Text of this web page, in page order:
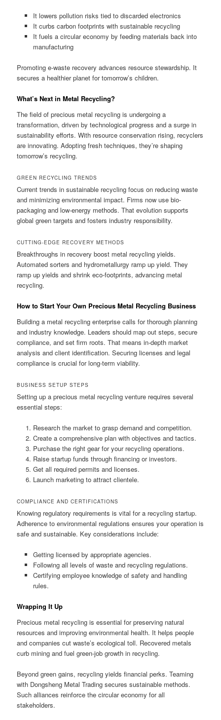
It lowers pollution risks tied to discarded electronics
It curbs carbon footprints with sustainable recycling
It fuels a circular economy by feeding materials back into
manufacturing
Promoting e-waste recovery advances resource stewardship. It
secures a healthier planet for tomorrow’s children.
What’s Next in Metal Recycling?
The field of precious metal recycling is undergoing a
transformation, driven by technological progress and a surge in
sustainability efforts. With resource conservation rising, recyclers
are innovating. Adopting fresh techniques, they’re shaping
tomorrow’s recycling.
GREEN RECYCLING TRENDS
Current trends in sustainable recycling focus on reducing waste
and minimizing environmental impact. Firms now use bio-
packaging and low-energy methods. That evolution supports
global green targets and fosters industry responsibility.
CUTTING-EDGE RECOVERY METHODS
Breakthroughs in recovery boost metal recycling yields.
Automated sorters and hydrometallurgy ramp up yield. They
ramp up yields and shrink eco-footprints, advancing metal
recycling.
How to Start Your Own Precious Metal Recycling Business
Building a metal recycling enterprise calls for thorough planning
and industry knowledge. Leaders should map out steps, secure
compliance, and set firm roots. That means in-depth market
analysis and client identification. Securing licenses and legal
compliance is crucial for long-term viability.
BUSINESS SETUP STEPS
Setting up a precious metal recycling venture requires several
essential steps:
Research the market to grasp demand and competition.
Create a comprehensive plan with objectives and tactics.
Purchase the right gear for your recycling operations.
Raise startup funds through financing or investors.
Get all required permits and licenses.
Launch marketing to attract clientele.
COMPLIANCE AND CERTIFICATIONS
Knowing regulatory requirements is vital for a recycling startup.
Adherence to environmental regulations ensures your operation is
safe and sustainable. Key considerations include:
Getting licensed by appropriate agencies.
Following all levels of waste and recycling regulations.
Certifying employee knowledge of safety and handling
rules.
Wrapping It Up
Precious metal recycling is essential for preserving natural
resources and improving environmental health. It helps people
and companies cut waste’s ecological toll. Recovered metals
curb mining and fuel green-job growth in recycling.
Beyond green gains, recycling yields financial perks. Teaming
with Dongsheng Metal Trading secures sustainable methods.
Such alliances reinforce the circular economy for all
stakeholders.